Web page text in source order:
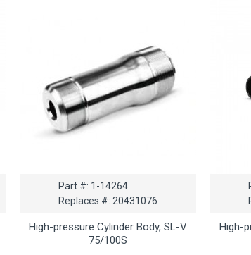
Part #: 1-14264
Replaces #: 20431076
High-pressure Cylinder Body, SL-V
75/100S
High-